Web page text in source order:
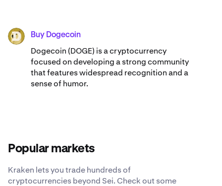
DOGE Buy Dogecoin
Dogecoin (DOGE) is a cryptocurrency
focused on developing a strong community
that features widespread recognition and a
sense of humor.
Popular markets
Kraken lets you trade hundreds of
cryptocurrencies beyond Sei. Check out some